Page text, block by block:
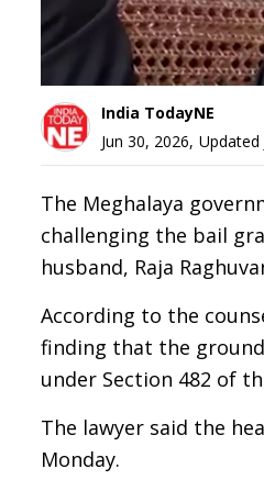
India TodayNE
Jun 30, 2026, Updated
The Meghalaya
challenging the bail
husband, Raja
According to the
finding that the
under Section 482 of
The lawyer said the
Monday.